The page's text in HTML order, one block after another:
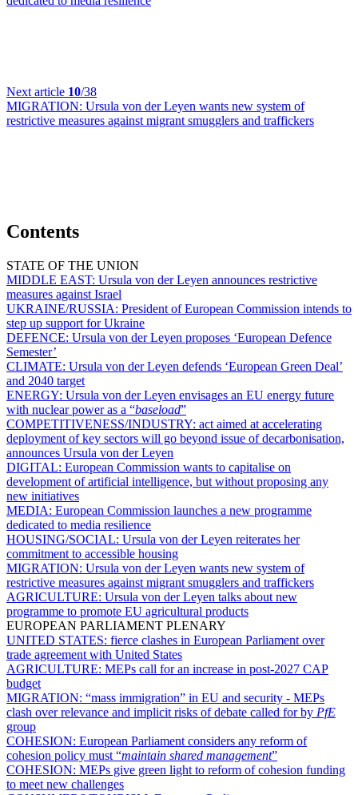
Next article 10/38
MIGRATION: Ursula von der Leyen wants new system of
restrictive measures against migrant smugglers and traffickers
Contents
STATE OF THE UNION
MIDDLE EAST: Ursula von der Leyen announces restrictive
measures against Israel
UKRAINE/RUSSIA: President of European Commission intends to
step up support for Ukraine
DEFENCE: Ursula von der Leyen proposes ‘European Defence
Semester’
CLIMATE: Ursula von der Leyen defends ‘European Green Deal’
and 2040 target
ENERGY: Ursula von der Leyen envisages an EU energy future
with nuclear power as a “baseload”
COMPETITIVENESS/INDUSTRY: act aimed at accelerating
deployment of key sectors will go beyond issue of decarbonisation,
announces Ursula von der Leyen
DIGITAL: European Commission wants to capitalise on
development of artificial intelligence, but without proposing any
new initiatives
MEDIA: European Commission launches a new programme
dedicated to media resilience
HOUSING/SOCIAL: Ursula von der Leyen reiterates her
commitment to accessible housing
MIGRATION: Ursula von der Leyen wants new system of
restrictive measures against migrant smugglers and traffickers
AGRICULTURE: Ursula von der Leyen talks about new
programme to promote EU agricultural products
EUROPEAN PARLIAMENT PLENARY
UNITED STATES: fierce clashes in European Parliament over
trade agreement with United States
AGRICULTURE: MEPs call for an increase in post-2027 CAP
budget
MIGRATION: “mass immigration” in EU and security - MEPs
clash over relevance and implicit risks of debate called for by PfE
group
COHESION: European Parliament considers any reform of
cohesion policy must “maintain shared management”
COHESION: MEPs give green light to reform of cohesion funding
to meet new challenges